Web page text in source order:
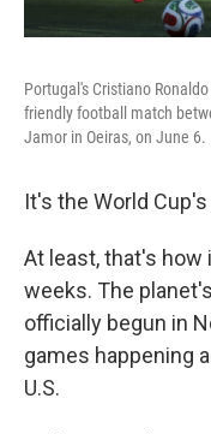
Portugal's Cristiano
friendly football match
Jamor in Oeiras, on June 6.
It's the World
At least, that's
weeks. The
officially begun in
games happening
U.S.